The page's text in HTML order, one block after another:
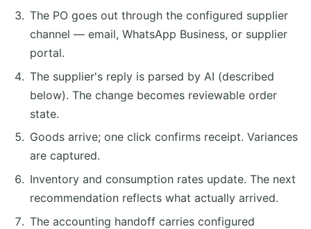
The PO goes out through the configured supplier
channel — email, WhatsApp Business, or supplier
portal.
The supplier's reply is parsed by AI (described
below). The change becomes reviewable order
state.
Goods arrive; one click confirms receipt. Variances
are captured.
Inventory and consumption rates update. The next
recommendation reflects what actually arrived.
The accounting handoff carries configured